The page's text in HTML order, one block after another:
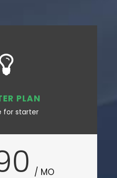
PLAN
for starter
/ MO